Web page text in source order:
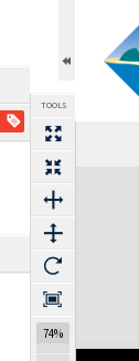
TOOLS
74%
Expand/collapse